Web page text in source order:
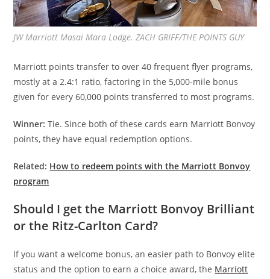
JW Marriott Masai Mara Lodge. ZACH GRIFF/THE POINTS GUY
Marriott points transfer to over 40 frequent flyer programs,
mostly at a 2.4:1 ratio, factoring in the 5,000-mile bonus
given for every 60,000 points transferred to most programs.
Winner:Tie. Since both of these cards earn Marriott Bonvoy
points, they have equal redemption options.
Related: How to redeem points with the Marriott Bonvoy
program
Should I get the Marriott Bonvoy Brilliant
or the Ritz-Carlton Card?
If you want a welcome bonus, an easier path to Bonvoy elite
status and the option to earn a choice award, the Marriott